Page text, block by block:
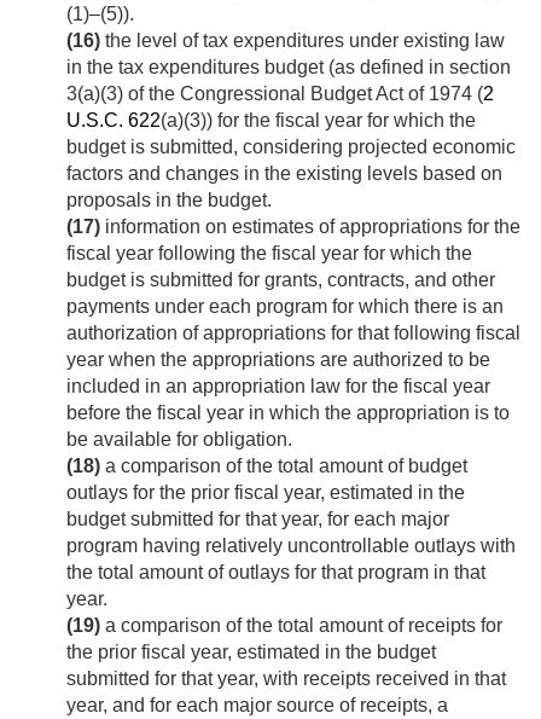
(1)–(5)).
(16) the level of tax expenditures under existing law
in the tax expenditures budget (as defined in section
3(a)(3) of the Congressional Budget Act of 1974 (2
U.S.C. 622(a)(3)) for the fiscal year for which the
budget is submitted, considering projected economic
factors and changes in the existing levels based on
proposals in the budget.
(17) information on estimates of appropriations for the
fiscal year following the fiscal year for which the
budget is submitted for grants, contracts, and other
payments under each program for which there is an
authorization of appropriations for that following fiscal
year when the appropriations are authorized to be
included in an appropriation law for the fiscal year
before the fiscal year in which the appropriation is to
be available for obligation.
(18) a comparison of the total amount of budget
outlays for the prior fiscal year, estimated in the
budget submitted for that year, for each major
program having relatively uncontrollable outlays with
the total amount of outlays for that program in that
year.
(19) a comparison of the total amount of receipts for
the prior fiscal year, estimated in the budget
submitted for that year, with receipts received in that
year, and for each major source of receipts, a